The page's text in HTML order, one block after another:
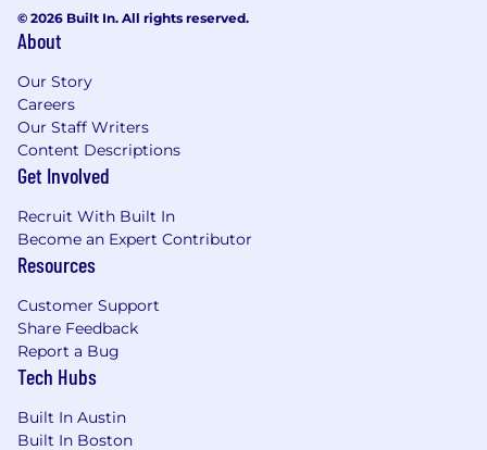
© 2026 Built In. All rights reserved.
About
Our Story
Careers
Our Staff Writers
Content Descriptions
Get Involved
Recruit With Built In
Become an Expert Contributor
Resources
Customer Support
Share Feedback
Report a Bug
Tech Hubs
Built In Austin
Built In Boston